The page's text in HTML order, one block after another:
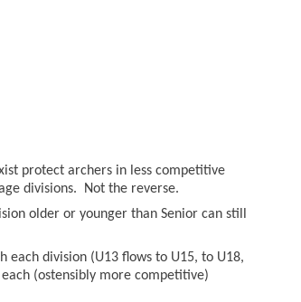
protect archers in less competitive
divisions. Not the reverse.
older or younger than Senior can still
each division (U13 flows to U15, to U18,
(ostensibly more competitive)